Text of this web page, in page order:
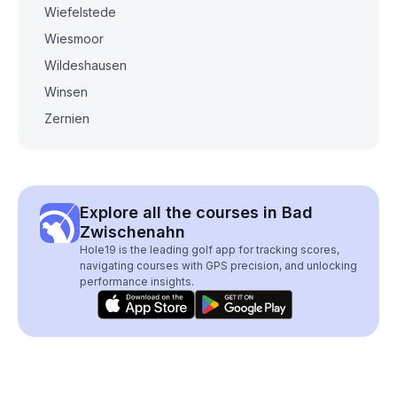
Wiefelstede
Wiesmoor
Wildeshausen
Winsen
Zernien
Explore all the courses in Bad
Zwischenahn
Hole19 is the leading golf app for tracking scores,
navigating courses with GPS precision, and unlocking
performance insights.